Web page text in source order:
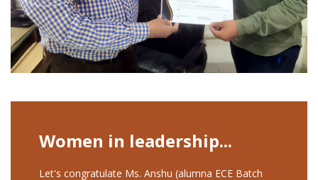
Women in leadership...
Let's congratulate Ms. Anshu (alumna ECE Batch